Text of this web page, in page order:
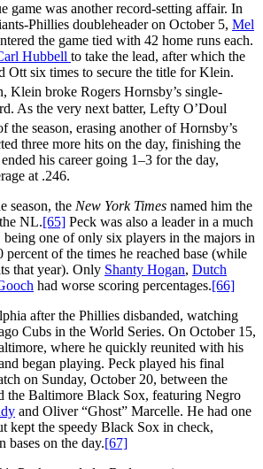
game was another record-setting affair. In
Phillies doubleheader on October 5, Mel
the game tied with 42 home runs each.
Hubbell to take the lead, after which the
Ott six times to secure the title for Klein.
Klein broke Rogers Hornsby’s single-
As the very next batter, Lefty O’Doul
the season, erasing another of Hornsby’s
three more hits on the day, finishing the
his career going 1–3 for the day,
at .246.
season, the New York Times named him the
NL.[65] Peck was also a leader in a much
being one of only six players in the majors in
percent of the times he reached base (while
that year). Only Shanty Hogan, Dutch
had worse scoring percentages.[66]
after the Phillies disbanded, watching
Cubs in the World Series. On October 15,
where he quickly reunited with his
began playing. Peck played his final
on Sunday, October 20, between the
the Baltimore Black Sox, featuring Negro
and Oliver “Ghost” Marcelle. He had one
kept the speedy Black Sox in check,
bases on the day.[67]